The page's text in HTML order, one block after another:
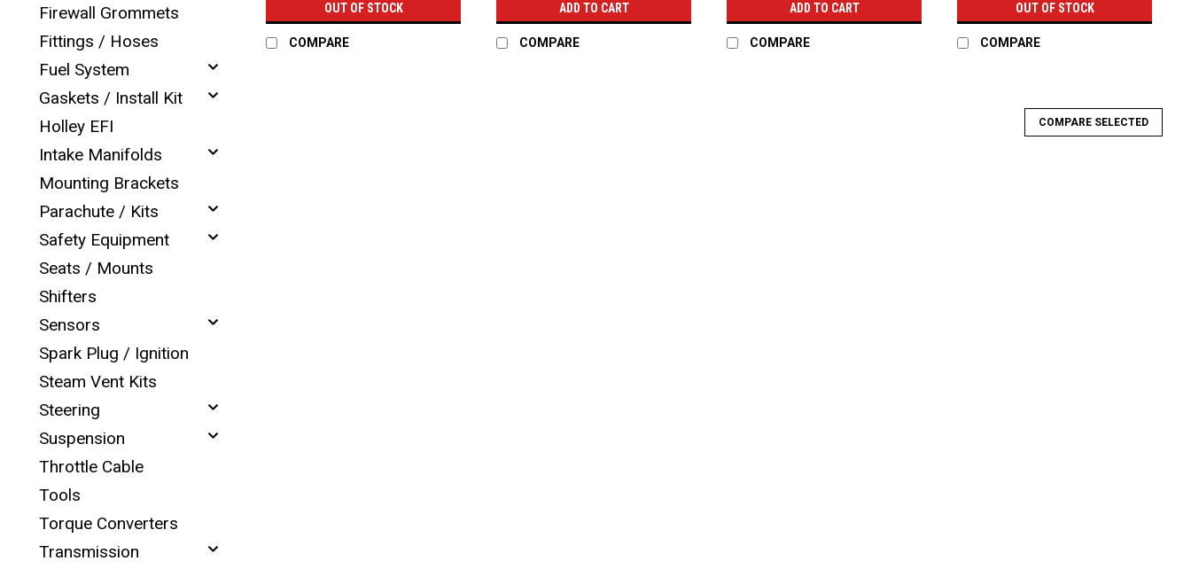
Firewall Grommets
Fittings / Hoses
Fuel System
Gaskets / Install Kit
Holley EFI
Intake Manifolds
Mounting Brackets
Parachute / Kits
Safety Equipment
Seats / Mounts
Shifters
Sensors
Spark Plug / Ignition
Steam Vent Kits
Steering
Suspension
Throttle Cable
Tools
Torque Converters
Transmission
OUT OF STOCK
COMPARE
ADD TO CART
COMPARE
ADD TO CART
COMPARE
OUT OF STOCK
COMPARE
COMPARE SELECTED